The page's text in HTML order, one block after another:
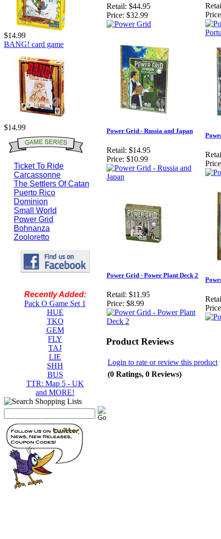
$14.99
BANG! card game
$14.99
Ticket To Ride
Carcassonne
The Settlers Of Catan
Puerto Rico
Dominion
Small World
Power Grid
Bohnanza
Zooloretto
Recently Added:
Pack O Game Set 1
HUE
TKO
GEM
FLY
TAJ
LIE
SHH
BUS
TTR: Map 5 - UK
and MORE!
Retail: $44.95
Price: $32.99
Power Grid - Russia and Japan
Retail: $14.95
Price: $10.99
Power Grid - Power Plant Deck 2
Retail: $11.95
Price: $8.99
Product Reviews
Login to rate or review this product
(0 Ratings, 0 Reviews)